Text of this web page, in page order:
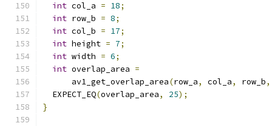
int col_a = 18;
int row_b = 8;
int col_b = 17;
int height = 7;
int width = 6;
int overlap_area =
      av1_get_overlap_area
(row_a, col_a, row_b,
  EXPECT_EQ
(overlap_area, 25);
}